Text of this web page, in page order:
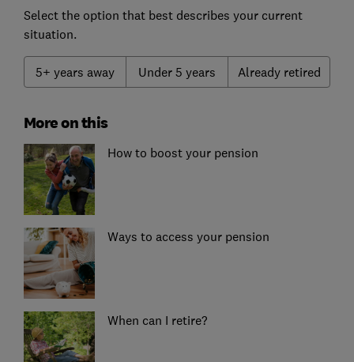
Select the option that best describes your current
situation.
5+ years away Under 5 years Already retired
More on this
How to boost your pension
Ways to access your pension
When can I retire?